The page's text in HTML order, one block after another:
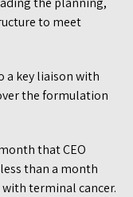
to meet
a key liaison with
the formulation
that CEO
than a month
terminal cancer.